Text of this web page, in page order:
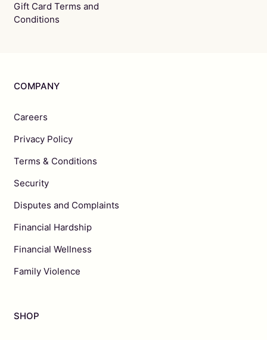
Gift Card Terms and
Conditions
COMPANY
Careers
Privacy Policy
Terms & Conditions
Security
Disputes and Complaints
Financial Hardship
Financial Wellness
Family Violence
SHOP